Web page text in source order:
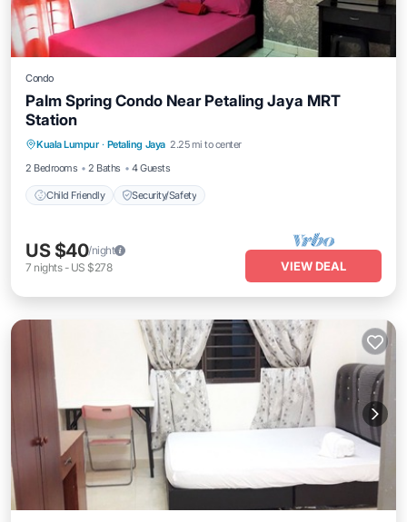
Condo
Palm Spring Condo Near Petaling Jaya MRT
Station
Kuala Lumpur · Petaling Jaya 2.25 mi to center
2 Bedrooms
2 Baths 4 Guests
Child Friendly Security/Safety
Child Friendly Security/Safety
US $40/night
7 nights- US $278 VIEW DEAL